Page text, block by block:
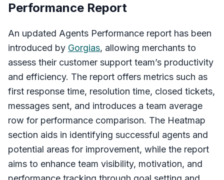
Performance Report
An updated Agents Performance report has been
introduced by Gorgias, allowing merchants to
assess their customer support team’s productivity
and efficiency. The report offers metrics such as
first response time, resolution time, closed tickets,
messages sent, and introduces a team average
row for performance comparison. The Heatmap
section aids in identifying successful agents and
potential areas for improvement, while the report
aims to enhance team visibility, motivation, and